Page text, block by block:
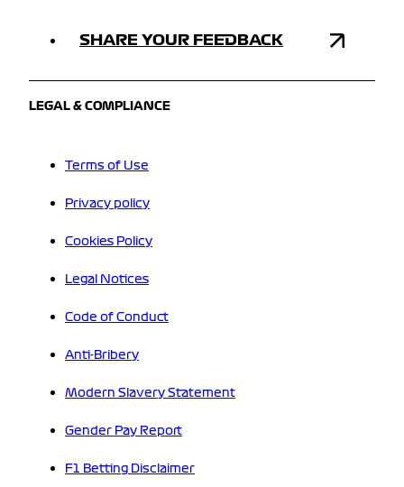
SHARE YOUR FEEDBACK
LEGAL & COMPLIANCE
Terms of Use
Privacy policy
Cookies Policy
Legal Notices
Code of Conduct
Anti-Bribery
Modern Slavery Statement
Gender Pay Report
F1 Betting Disclaimer